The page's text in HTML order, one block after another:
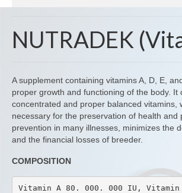
ABOUT
CONTACT
NUTRADEK
A supplement containing vitamins A, D, E,
proper growth and functioning of the body. It
concentrated and proper balanced vitamins,
necessary for the preservation of health and
prevention in many illnesses, minimizes the
and the financial losses of breeder.
COMPOSITION
Vitamin A 80. 000. 000 IU,